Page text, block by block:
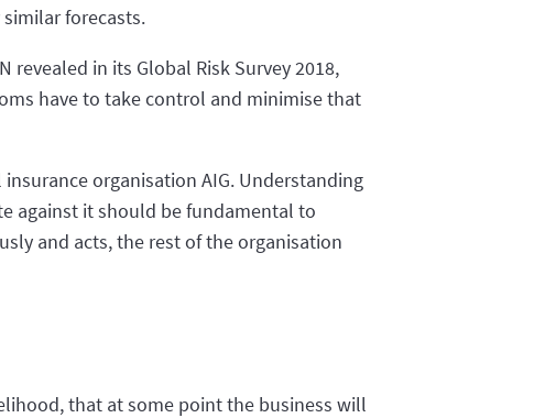
similar forecasts.
revealed in its Global Risk Survey 2018,
have to take control and minimise that
insurance organisation AIG. Understanding
against it should be fundamental to
and acts, the rest of the organisation
that at some point the business will